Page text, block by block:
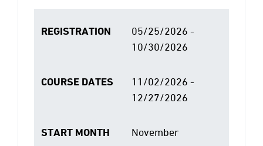
REGISTRATION
05/25/2026 -
10/30/2026
COURSE DATES
11/02/2026 -
12/27/2026
START MONTH November